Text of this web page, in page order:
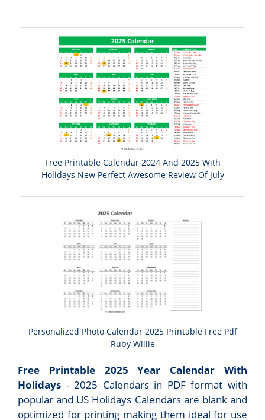
Free Printable Calendar 2024 And 2025 With
Holidays New Perfect Awesome Review Of July
Personalized Photo Calendar 2025 Printable Free Pdf
Ruby Willie
Free Printable 2025 Year Calendar With
Holidays - 2025 Calendars in PDF format with
popular and US Holidays Calendars are blank and
optimized for printing making them ideal for use